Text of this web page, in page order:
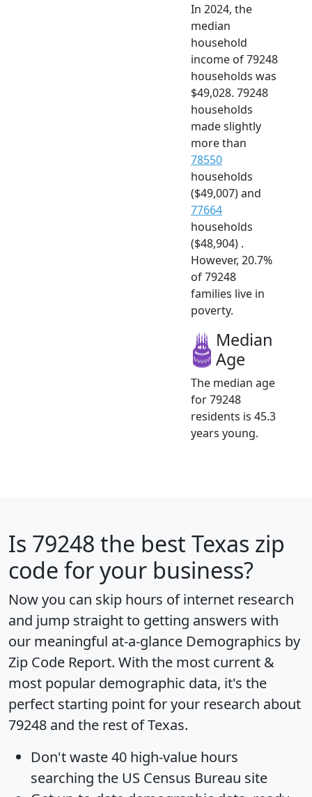
In 2024, the
median
household
income of 79248
households was
$49,028. 79248
households
made slightly
more than
78550
households
($49,007) and
77664
households
($48,904) .
However, 20.7%
of 79248
families live in
poverty.
Median
Age
The median age
for 79248
residents is 45.3
years young.
Is 79248 the best Texas zip
code for your business?
Now you can skip hours of internet research
and jump straight to getting answers with
our meaningful at-a-glance Demographics by
Zip Code Report. With the most current &
most popular demographic data, it's the
perfect starting point for your research about
79248 and the rest of Texas.
Don't waste 40 high-value hours
searching the US Census Bureau site